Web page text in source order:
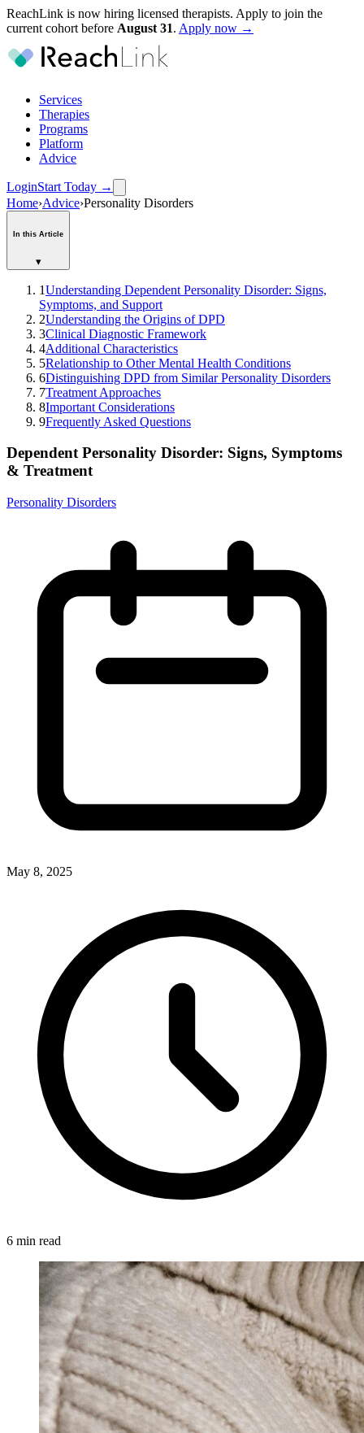
ReachLink is now hiring licensed therapists. Apply to join the
current cohort before August 31. Apply now →
Services
Therapies
Programs
Platform
Advice
LoginStart Today →
Home›Advice›Personality Disorders
In this Article
▾
1Understanding Dependent Personality Disorder: Signs,
Symptoms, and Support
2Understanding the Origins of DPD
3Clinical Diagnostic Framework
4Additional Characteristics
5Relationship to Other Mental Health Conditions
6Distinguishing DPD from Similar Personality Disorders
7Treatment Approaches
8Important Considerations
9Frequently Asked Questions
Dependent Personality Disorder: Signs, Symptoms
& Treatment
Personality Disorders
May 8, 2025
6 min read